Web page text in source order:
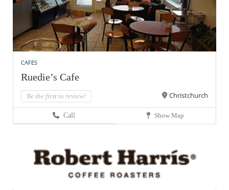
CAFES
Ruedie’s Cafe
Be the first to review! Christchurch
Call Show Map